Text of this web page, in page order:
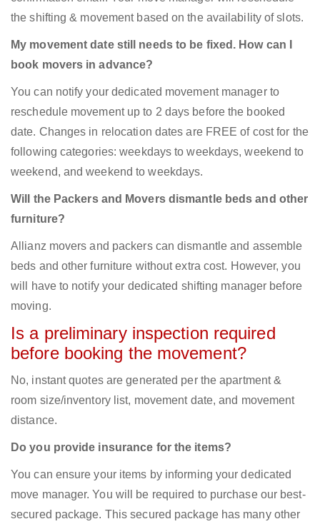
the shifting & movement based on the availability of slots.
My movement date still needs to be fixed. How can I
book movers in advance?
You can notify your dedicated movement manager to
reschedule movement up to 2 days before the booked
date. Changes in relocation dates are FREE of cost for the
following categories: weekdays to weekdays, weekend to
weekend, and weekend to weekdays.
Will the Packers and Movers dismantle beds and other
furniture?
Allianz movers and packers can dismantle and assemble
beds and other furniture without extra cost. However, you
will have to notify your dedicated shifting manager before
moving.
Is a preliminary inspection required
before booking the movement?
No, instant quotes are generated per the apartment &
room size/inventory list, movement date, and movement
distance.
Do you provide insurance for the items?
You can ensure your items by informing your dedicated
move manager. You will be required to purchase our best-
secured package. This secured package has many other